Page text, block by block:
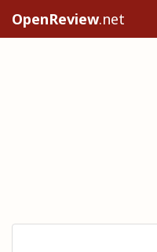
OpenReview.net